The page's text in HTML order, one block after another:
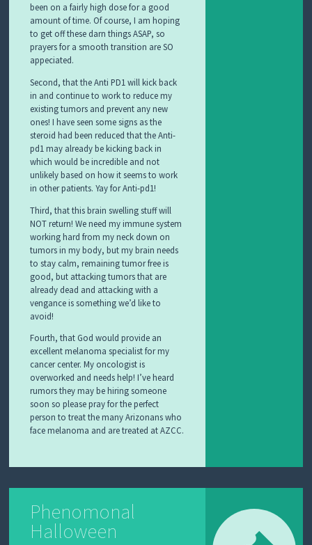
been on a fairly high dose for a good
amount of time. Of course, I am hoping
to get off these darn things ASAP, so
prayers for a smooth transition are SO
appeciated.
Second, that the Anti PD1 will kick back
in and continue to work to reduce my
existing tumors and prevent any new
ones! I have seen some signs as the
steroid had been reduced that the Anti-
pd1 may already be kicking back in
which would be incredible and not
unlikely based on how it seems to work
in other patients. Yay for Anti-pd1!
Third, that this brain swelling stuff will
NOT return! We need my immune system
working hard from my neck down on
tumors in my body, but my brain needs
to stay calm, remaining tumor free is
good, but attacking tumors that are
already dead and attacking with a
vengance is something we’d like to
avoid!
Fourth, that God would provide an
excellent melanoma specialist for my
cancer center. My oncologist is
overworked and needs help! I’ve heard
rumors they may be hiring someone
soon so please pray for the perfect
person to treat the many Arizonans who
face melanoma and are treated at AZCC.
Phenomonal
Halloween